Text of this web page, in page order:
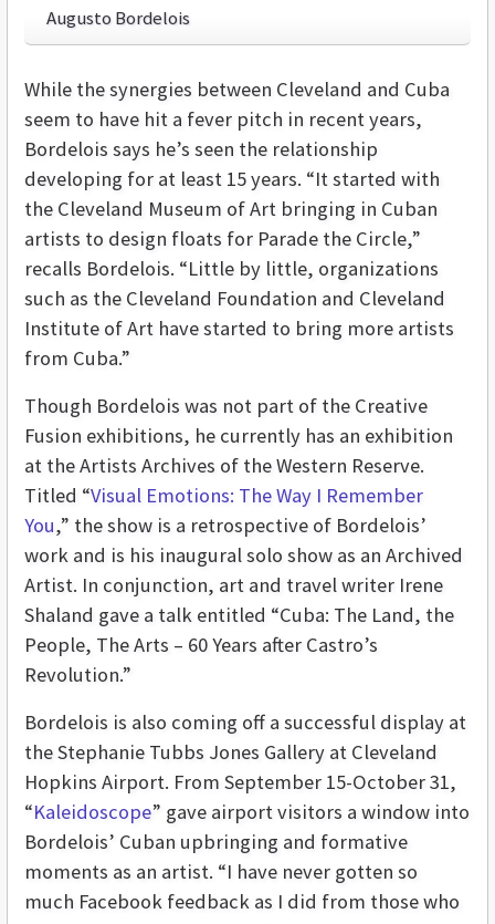
Augusto Bordelois
While the synergies between Cleveland and Cuba
seem to have hit a fever pitch in recent years,
Bordelois says he’s seen the relationship
developing for at least 15 years. “It started with
the Cleveland Museum of Art bringing in Cuban
artists to design floats for Parade the Circle,”
recalls Bordelois. “Little by little, organizations
such as the Cleveland Foundation and Cleveland
Institute of Art have started to bring more artists
from Cuba.”
Though Bordelois was not part of the Creative
Fusion exhibitions, he currently has an exhibition
at the Artists Archives of the Western Reserve.
Titled “Visual Emotions: The Way I Remember
You,” the show is a retrospective of Bordelois’
work and is his inaugural solo show as an Archived
Artist. In conjunction, art and travel writer Irene
Shaland gave a talk entitled “Cuba: The Land, the
People, The Arts – 60 Years after Castro’s
Revolution.”
Bordelois is also coming off a successful display at
the Stephanie Tubbs Jones Gallery at Cleveland
Hopkins Airport. From September 15-October 31,
“Kaleidoscope” gave airport visitors a window into
Bordelois’ Cuban upbringing and formative
moments as an artist. “I have never gotten so
much Facebook feedback as I did from those who